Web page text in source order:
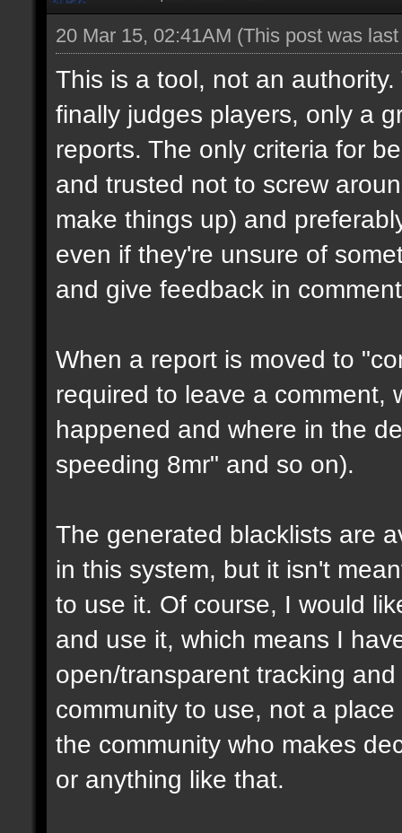
20 Mar 15, 02:41AM (This post was
This is a tool, not an
finally judges players, only a
reports. The only criteria for
and trusted not to screw
make things up) and
even if they're unsure of
and give feedback in
When a report is moved to
required to leave a comment,
happened and where in the
speeding 8mr" and so on).
The generated blacklists are
in this system, but it isn't
to use it. Of course, I would
and use it, which means I
open/transparent tracking
community to use, not a
the community who makes
or anything like that.